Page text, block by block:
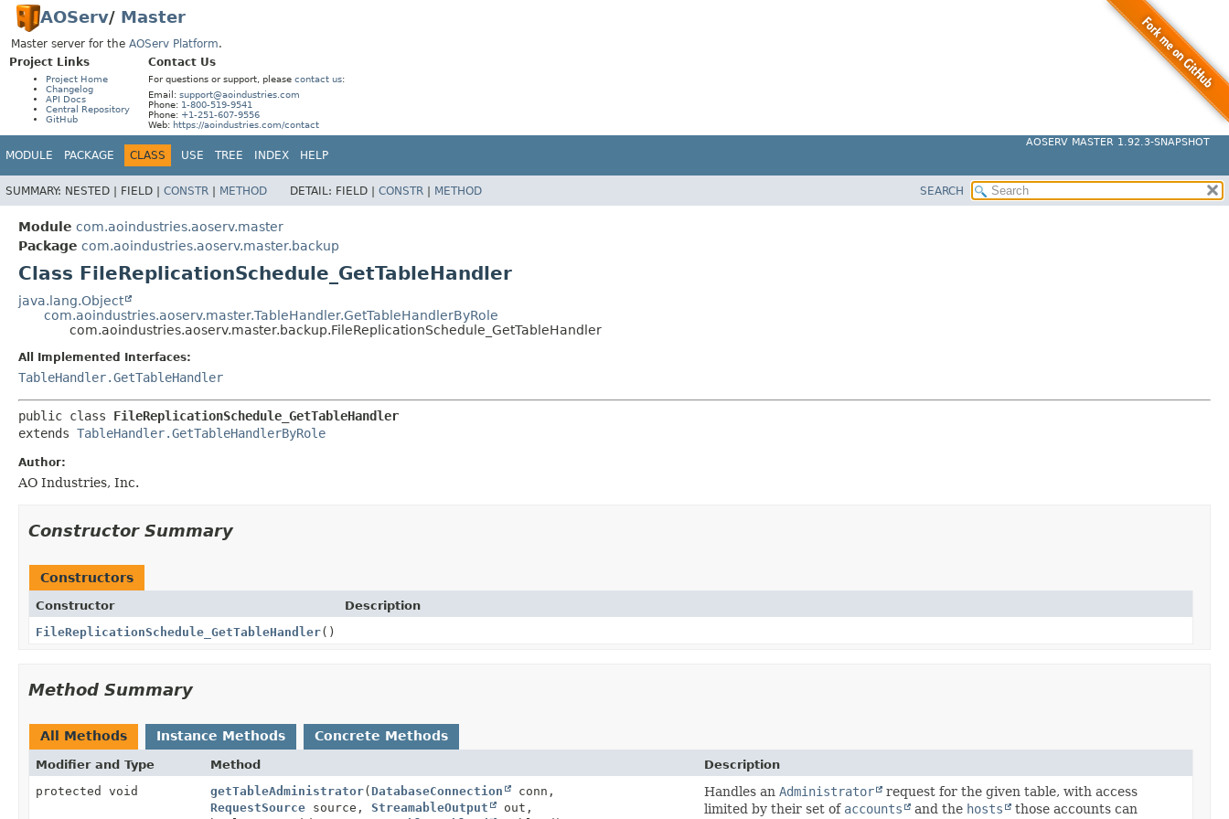
AOServ/ Master
Master server for the AOServ Platform.
Project Links
Project Home
Changelog
API Docs
Central Repository
GitHub
Contact Us
For questions or support, please contact us:
Email: support@aoindustries.com
Phone: 1-800-519-9541
Phone: +1-251-607-9556
Web: https://aoindustries.com/contact
AOSERV MASTER 1.92.3-SNAPSHOT
MODULE PACKAGE CLASS USE TREE INDEX HELP
SUMMARY: NESTED | FIELD | CONSTR | METHOD DETAIL: FIELD | CONSTR | METHOD SEARCH
Module com.aoindustries.aoserv.master
Package com.aoindustries.aoserv.master.backup
Class FileReplicationSchedule_GetTableHandler
java.lang.Object
com.aoindustries.aoserv.master.TableHandler.GetTableHandlerByRole
com.aoindustries.aoserv.master.backup.FileReplicationSchedule_GetTableHandler
All Implemented Interfaces:
TableHandler.GetTableHandler
public class FileReplicationSchedule_GetTableHandler
extends TableHandler.GetTableHandlerByRole
Author:
AO Industries, Inc.
Constructor Summary
Constructors
Constructor
Description
FileReplicationSchedule_GetTableHandler()
Method Summary
All Methods Instance Methods Concrete Methods
Modifier and Type Method
Description
protected void
getTableAdministrator( DatabaseConnection
conn,
RequestSourcesource, StreamableOutput
out,
Handles anAdministrator
request for the given table, with access
limited by their set of accounts and the hosts
those accounts can